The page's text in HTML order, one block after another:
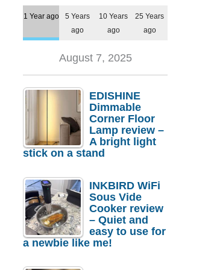
1 Year ago
5 Years
ago
10 Years
ago
25 Years
ago
August 7, 2025
EDISHINE
Dimmable
Corner Floor
Lamp review –
A bright light
stick on a stand
INKBIRD WiFi
Sous Vide
Cooker review
– Quiet and
easy to use for
a newbie like me!